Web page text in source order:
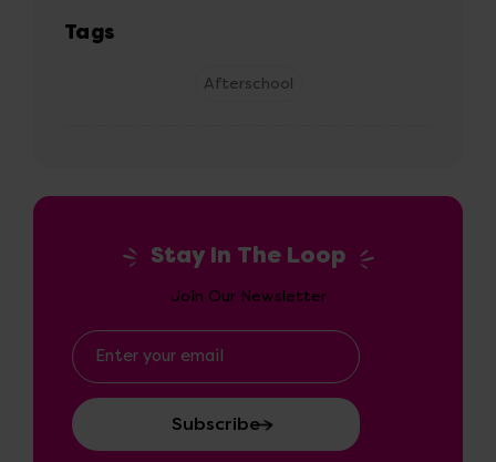
Tags
Afterschool
Stay In The Loop
Join Our Newsletter
Email
Address